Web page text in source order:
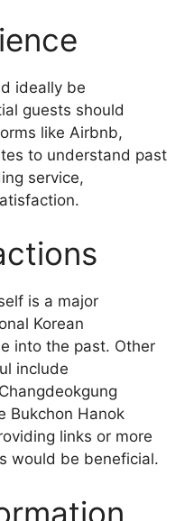
ideally be
guests should
like Airbnb,
to understand past
service,
is a major
Korean
into the past. Other
include
Bukchon Hanok
links or more
would be beneficial.